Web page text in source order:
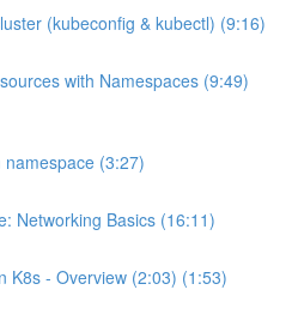
(kubeconfig & kubectl) (9:16)
with Namespaces (9:49)
(3:27)
Networking Basics (16:11)
K8s - Overview (2:03) (1:53)